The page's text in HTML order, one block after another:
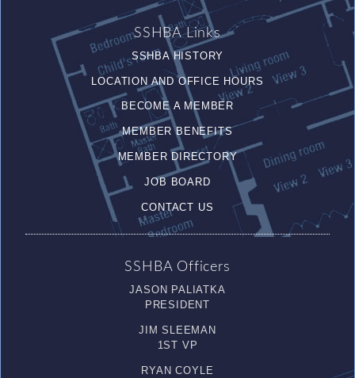
SSHBA Links
SSHBA HISTORY
LOCATION AND OFFICE HOURS
BECOME A MEMBER
MEMBER BENEFITS
MEMBER DIRECTORY
JOB BOARD
CONTACT US
SSHBA Officers
JASON PALIATKA
PRESIDENT
JIM SLEEMAN
1ST VP
RYAN COYLE